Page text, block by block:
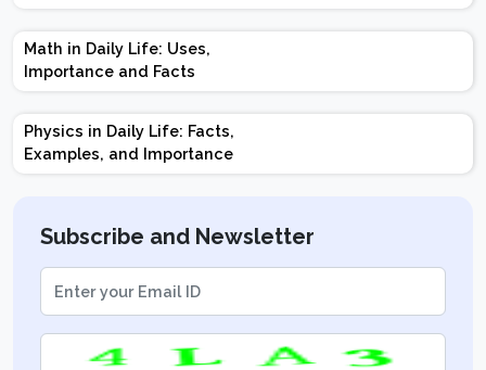
Design | Weightage |
Marks | Important
Math in Daily Life: Uses,
Importance and Facts
Physics in Daily Life: Facts,
Examples, and Importance
Subscribe and Newsletter